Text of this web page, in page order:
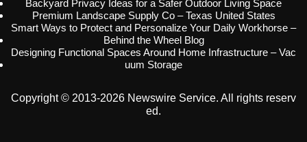
Backyard Privacy Ideas for a Safer Outdoor Living Space
Premium Landscape Supply Co – Texas United States
Smart Ways to Protect and Personalize Your Daily Workhorse –
Behind the Wheel Blog
Designing Functional Spaces Around Home Infrastructure – Vac
uum Storage
Copyright © 2013-2026 Newswire Service. All rights reserv
ed.